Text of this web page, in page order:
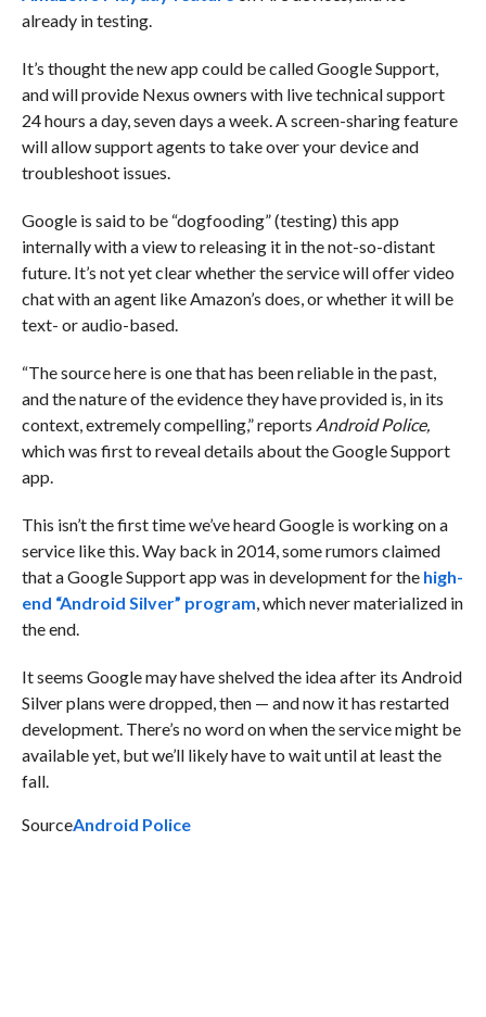
already in testing.
It’s thought the new app could be called Google Support,
and will provide Nexus owners with live technical support
24 hours a day, seven days a week. A screen-sharing feature
will allow support agents to take over your device and
troubleshoot issues.
Google is said to be “dogfooding” (testing) this app
internally with a view to releasing it in the not-so-distant
future. It’s not yet clear whether the service will offer video
chat with an agent like Amazon’s does, or whether it will be
text- or audio-based.
“The source here is one that has been reliable in the past,
and the nature of the evidence they have provided is, in its
context, extremely compelling,” reports Android Police,
which was first to reveal details about the Google Support
app.
This isn’t the first time we’ve heard Google is working on a
service like this. Way back in 2014, some rumors claimed
that a Google Support app was in development for the high-
end “Android Silver” program, which never materialized in
the end.
It seems Google may have shelved the idea after its Android
Silver plans were dropped, then — and now it has restarted
development. There’s no word on when the service might be
available yet, but we’ll likely have to wait until at least the
fall.
SourceAndroid Police